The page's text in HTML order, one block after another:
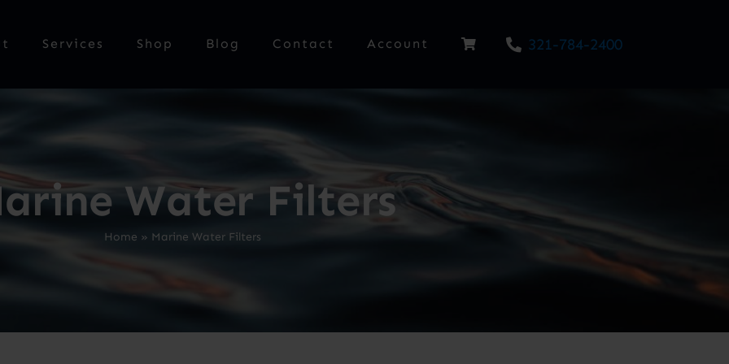
Services Shop Blog Contact Account 321-784-2400
Water Filters
Home » Marine Water Filters